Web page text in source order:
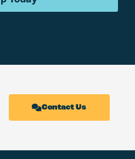
Contact Us